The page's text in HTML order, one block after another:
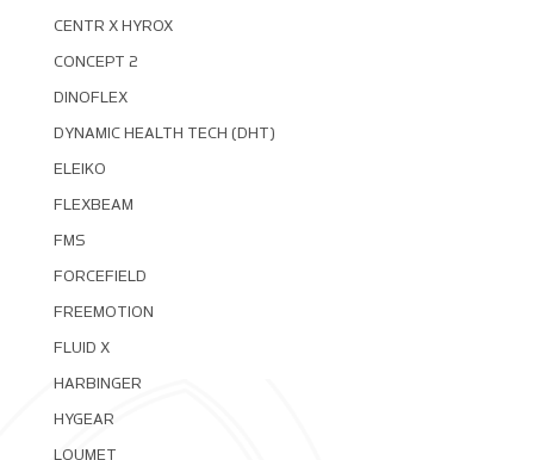
CENTR X HYROX
CONCEPT 2
DINOFLEX
DYNAMIC HEALTH TECH (DHT)
ELEIKO
FLEXBEAM
FMS
FORCEFIELD
FREEMOTION
FLUID X
HARBINGER
HYGEAR
LOUMET